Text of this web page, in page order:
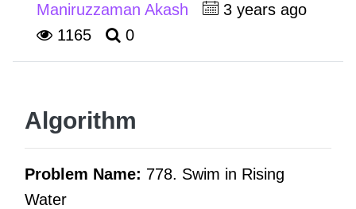
Maniruzzaman Akash
3 years ago
1165
0
Algorithm
Problem Name: 778. Swim in Rising
Water